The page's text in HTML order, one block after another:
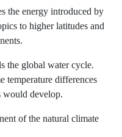
the energy introduced by
to higher latitudes and
the global water cycle.
temperature differences
would develop.
of the natural climate